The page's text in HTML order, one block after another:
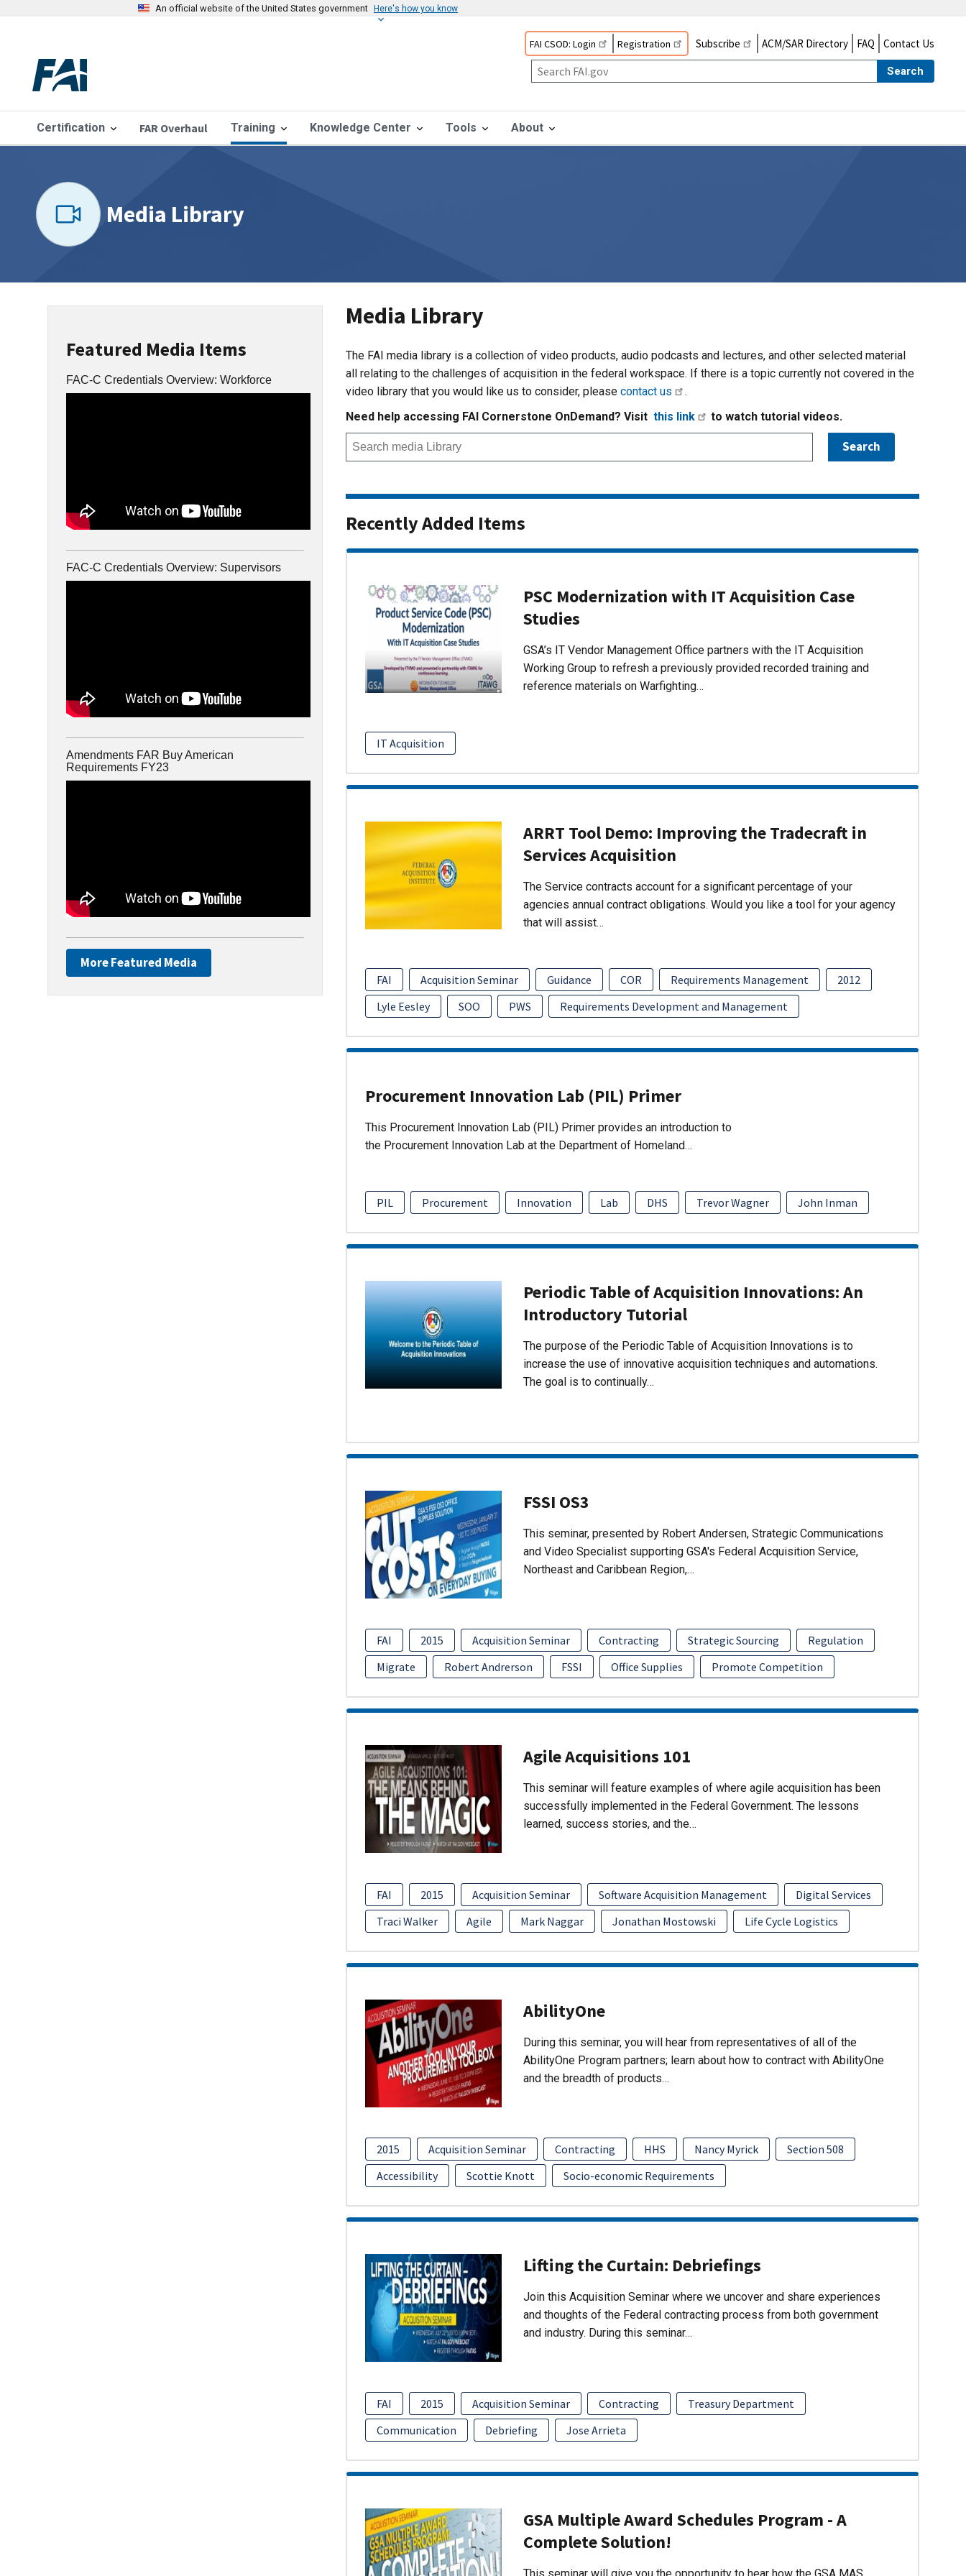
An official website of the United States government Here's how you know
FAI CSOD: Login Registration Subscribe ACM/SAR Directory FAQ Contact Us
Search
Certification FAR Overhaul Training Knowledge Center Tools About
Media Library
Featured Media Items
FAC-C Credentials Overview: Workforce
FAC-C Credentials Overview: Supervisors
Amendments FAR Buy American
Requirements FY23
More Featured Media
Media Library
The FAI media library is a collection of video products, audio podcasts and lectures, and other selected material
all relating to the challenges of acquisition in the federal workspace. If there is a topic currently not covered in the
video library that you would like us to consider, please contact us
.
Need help accessing FAI Cornerstone OnDemand? Visit this link to watch tutorial videos.
Recently Added Items
PSC Modernization with IT Acquisition Case
Studies
GSA’s IT Vendor Management Office partners with the IT Acquisition
Working Group to refresh a previously provided recorded training and
reference materials on Warfighting…
IT Acquisition
ARRT Tool Demo: Improving the Tradecraft in
Services Acquisition
The Service contracts account for a significant percentage of your
agencies annual contract obligations. Would you like a tool for your agency
that will assist…
FAI Acquisition Seminar Guidance COR Requirements Management
2012
Lyle Eesley
SOO PWS Requirements Development and Management
Procurement Innovation Lab (PIL) Primer
This Procurement Innovation Lab (PIL) Primer provides an introduction to
the Procurement Innovation Lab at the Department of Homeland…
PIL Procurement Innovation Lab DHS Trevor Wagner John Inman
Periodic Table of Acquisition Innovations: An
Introductory Tutorial
The purpose of the Periodic Table of Acquisition Innovations is to
increase the use of innovative acquisition techniques and automations.
The goal is to continually…
FSSI OS3
This seminar, presented by Robert Andersen, Strategic Communications
and Video Specialist supporting GSA's Federal Acquisition Service,
Northeast and Caribbean Region,…
FAI 2015 Acquisition Seminar Contracting Strategic Sourcing
Regulation
Migrate
Robert Andrerson FSSI Office Supplies Promote Competition
Agile Acquisitions 101
This seminar will feature examples of where agile acquisition has been
successfully implemented in the Federal Government. The lessons
learned, success stories, and the…
FAI 2015 Acquisition Seminar Software Acquisition Management
Digital Services
Traci Walker
Agile Mark Naggar Jonathan Mostowski Life Cycle Logistics
AbilityOne
During this seminar, you will hear from representatives of all of the
AbilityOne Program partners; learn about how to contract with AbilityOne
and the breadth of products…
2015 Acquisition Seminar Contracting HHS Nancy Myrick
Section 508
Accessibility
Scottie Knott Socio-economic Requirements
Lifting the Curtain: Debriefings
Join this Acquisition Seminar where we uncover and share experiences
and thoughts of the Federal contracting process from both government
and industry. During this seminar…
FAI 2015 Acquisition Seminar Contracting
Treasury Department
Communication
Debriefing Jose Arrieta
GSA Multiple Award Schedules Program - A
Complete Solution!